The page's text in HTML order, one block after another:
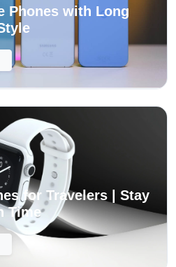
Phones with Long
for Travelers | Stay
Time